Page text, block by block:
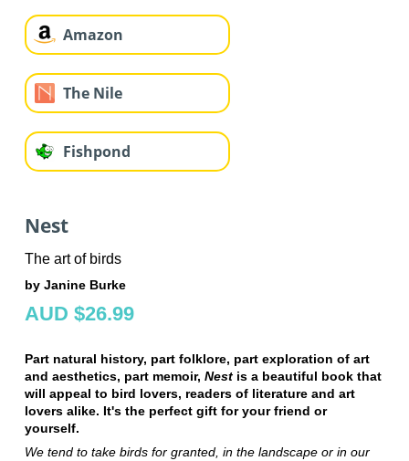
Amazon
The Nile
Fishpond
Nest
The art of birds
by Janine Burke
AUD $26.99
Part natural history, part folklore, part exploration of art
and aesthetics, part memoir, Nestis a beautiful book that
will appeal to bird lovers, readers of literature and art
lovers alike. It's the perfect gift for your friend or
yourself.
We tend to take birds for granted, in the landscape or in our